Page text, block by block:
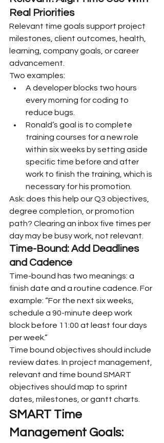
Real Priorities
Relevant time goals support project
milestones, client outcomes, health,
learning, company goals, or career
advancement.
Two examples:
A developer blocks two hours
every morning for coding to
reduce bugs.
Ronald’s goal is to complete
training courses for a new role
within six weeks by setting aside
specific time before and after
work to finish the training, which is
necessary for his promotion.
Ask: does this help our Q3 objectives,
degree completion, or promotion
path? Clearing an inbox five times per
day may be busy work, not relevant.
Time-Bound: Add Deadlines
and Cadence
Time-bound has two meanings: a
finish date and a routine cadence. For
example: “For the next six weeks,
schedule a 90-minute deep work
block before 11:00 at least four days
per week.”
Time bound objectives should include
review dates. In project management,
relevant and time bound SMART
objectives should map to sprint
dates, milestones, or gantt charts.
SMART Time
Management Goals: